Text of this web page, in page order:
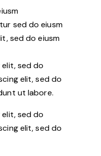
sed do eiusm
sed do eiusm
sed do
elit, sed do
ut labore.
sed do
elit, sed do